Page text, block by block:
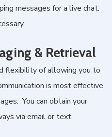
messages for a live chat.
& Retrieval
flexibility of allowing you to
is most effective
You can obtain your
via email or text.